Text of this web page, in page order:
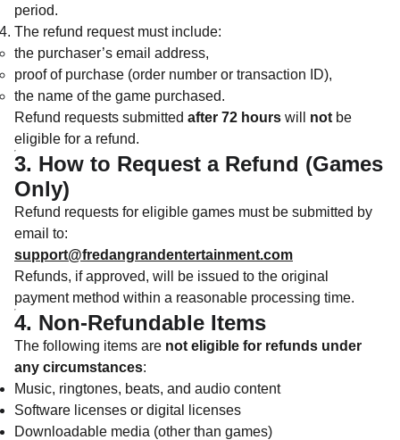
period.
The refund request must include:
the purchaser’s email address,
proof of purchase (order number or transaction ID),
the name of the game purchased.
Refund requests submitted after 72 hours will not be
eligible for a refund.
3. How to Request a Refund (Games
Only)
Refund requests for eligible games must be submitted by
email to:
support@fredangrandentertainment.com
Refunds, if approved, will be issued to the original
payment method within a reasonable processing time.
4. Non-Refundable Items
The following items are not eligible for refunds under
any circumstances:
Music, ringtones, beats, and audio content
Software licenses or digital licenses
Downloadable media (other than games)